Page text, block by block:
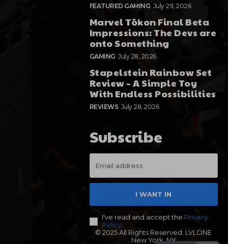
FEATURED GAMING July 29, 2026
Marvel Tōkon Final Beta
Impressions: The Devs are
onto Something
GAMING July 28, 2026
Stapelstein Rainbow Set
Review – A Simple Toy
With Endless Possibilities
REVIEWS July 28, 2026
Subscribe
I WANT IN
I've read and accept the Privacy
Policy.
© 2025 All Rights Reserved. LVLONE
New York, NY